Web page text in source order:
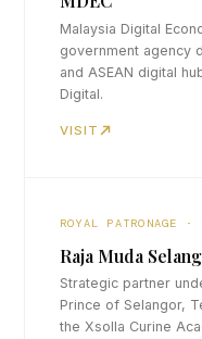
Malaysia Digital
government agency
and ASEAN digital
Digital.
VISIT
ROYAL PATRONAGE ·
Raja Muda
Strategic partner
Prince of Selangor,
the Xsolla Curine